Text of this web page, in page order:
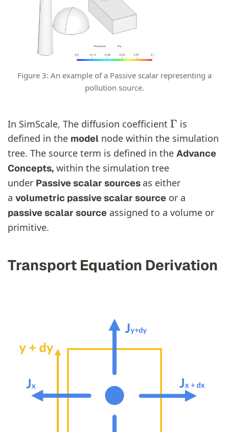
Figure 3: An example of a Passive scalar representing a
pollution source.
In SimScale, The diffusion coefficient
Γ
is
defined in the model node within the simulation
tree. The source term is defined in the Advance
Concepts, within the simulation tree
under Passive scalar sources as either
a volumetric passive scalar source or a
passive scalar source assigned to a volume or
primitive.
Transport Equation Derivation